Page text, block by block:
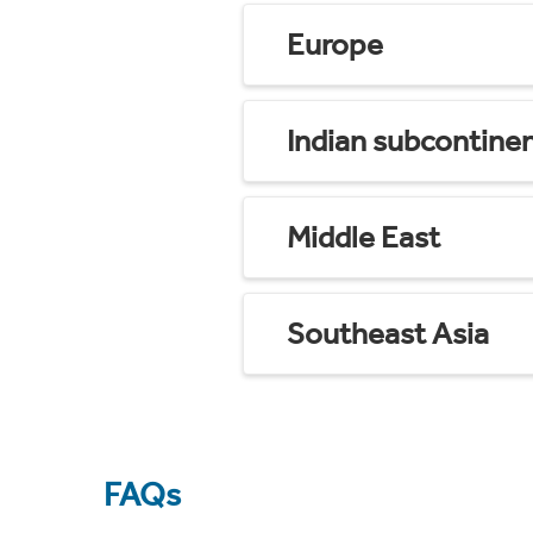
Europe
Indian
Middle East
Southeast Asia
FAQs